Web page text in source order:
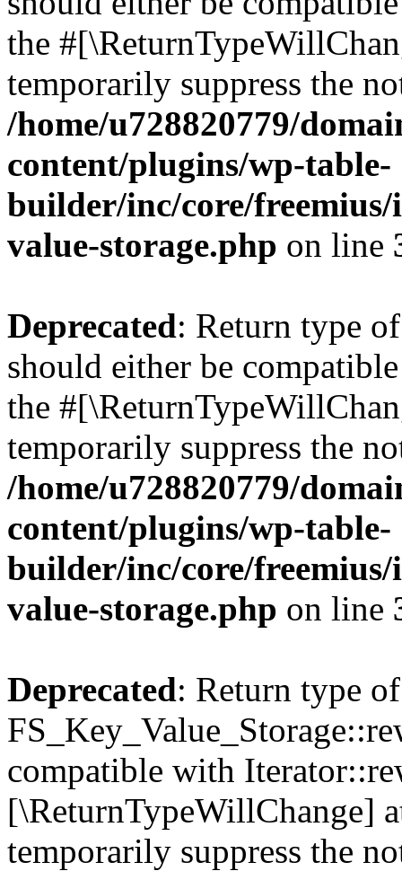
the
temporarily suppress the
/home/u728820779/
content/plugins/wp-table-
builder/inc/core/freemius/
value-storage.php on line
Deprecated: Return type
should either be
the
temporarily suppress the
/home/u728820779/
content/plugins/wp-table-
builder/inc/core/freemius/
value-storage.php on line
Deprecated: Return type of
compatible with
[\ReturnTypeWillChange]
temporarily suppress the